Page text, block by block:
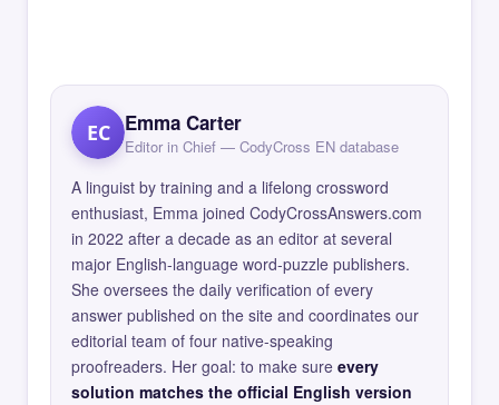
EC Emma Carter
Editor in Chief — CodyCross EN database
A linguist by training and a lifelong crossword
enthusiast, Emma joined CodyCrossAnswers.com
in 2022 after a decade as an editor at several
major English-language word-puzzle publishers.
She oversees the daily verification of every
answer published on the site and coordinates our
editorial team of four native-speaking
proofreaders. Her goal: to make sure every
solution matches the official English version